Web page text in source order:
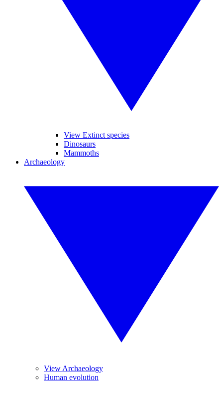
View Extinct species
Dinosaurs
Mammoths
Archaeology
View Archaeology
Human evolution